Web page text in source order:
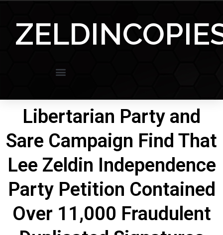
content
Libertarian Party and
Sare Campaign Find That
Lee Zeldin Independence
Party Petition Contained
Over 11,000 Fraudulent